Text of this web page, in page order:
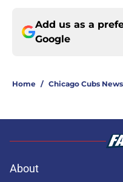
Add us as a
Google
Home / Chicago Cubs News
About